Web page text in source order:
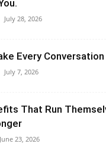
July 28, 2026
Every
July 7, 2026
That Run
June 23, 2026